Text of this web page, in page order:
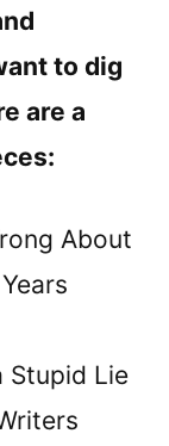
to dig
are a
About
Stupid Lie